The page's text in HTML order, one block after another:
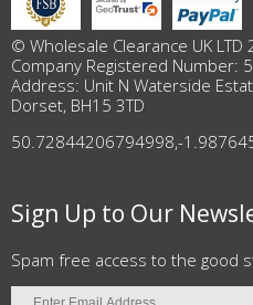
© Wholesale Clearance UK LTD
Company Registered Number:
Address: Unit N Waterside
Dorset, BH15 3TD
50.72844206794998,-
Sign Up to Our
Spam free access to the good